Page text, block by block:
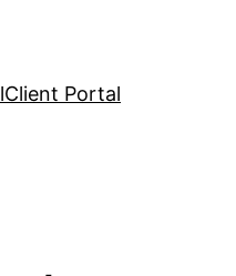
Client Portal